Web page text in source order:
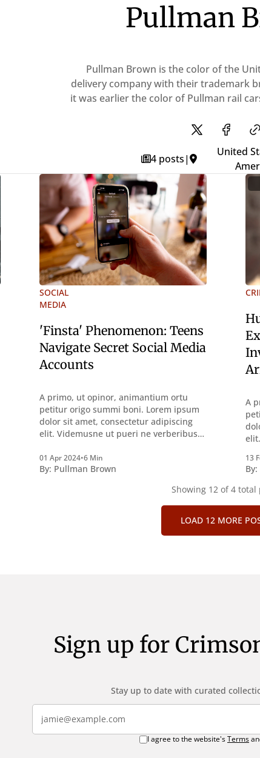
Pullman
Pullman Brown is the color of the
delivery company with their trademark
it was earlier the color of Pullman rail
4 posts|
United
SOCIAL
MEDIA
'Finsta' Phenomenon: Teens
Navigate Secret Social Media
Accounts
A primo, ut opinor, animantium ortu
petitur origo summi boni. Lorem ipsum
dolor sit amet, consectetur adipiscing
elit. Videmusne ut pueri ne verberibus
perquirendisque deterreantur?
Summum ením bonum exposuit
verbum potest quod magis idem
declaret Latine, quod Graece, quam
01 Apr 2024•6 Min
By: Pullman Brown
A
13
By:
Showing 12 of 4 total
LOAD 12 MORE
Sign up for
Stay up to date with curated
I agree to the website'sTerms